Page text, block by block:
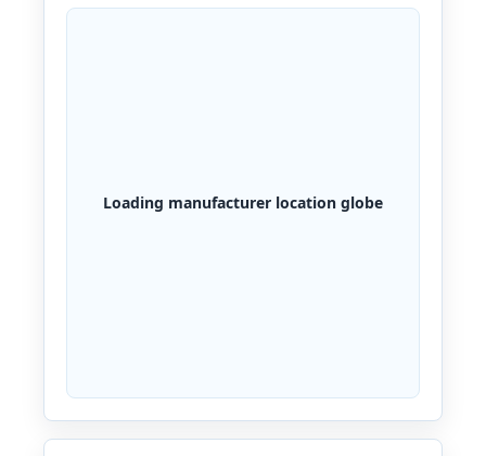
Loading manufacturer location globe